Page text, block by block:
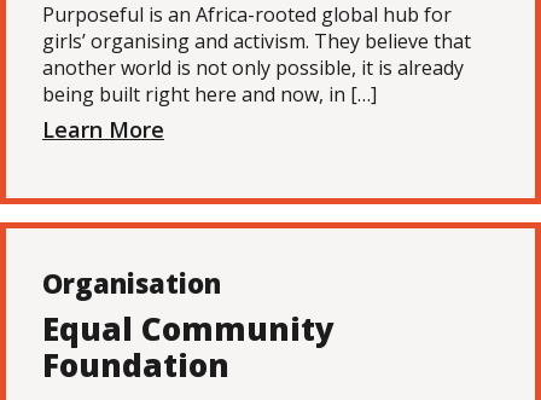
Purposeful is an Africa-rooted global hub for
girls’ organising and activism. They believe that
another world is not only possible, it is already
being built right here and now, in […]
Learn More
Organisation
Equal Community
Foundation